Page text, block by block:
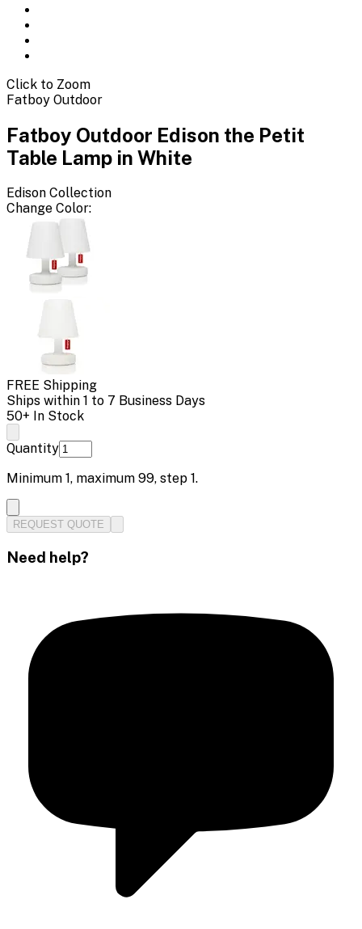
Click to Zoom
Fatboy Outdoor
Fatboy Outdoor Edison the Petit
Table Lamp in White
Edison Collection
Change Color:
FREE Shipping
Ships within 1 to 7 Business Days
50+ In Stock
Quantity
Minimum 1, maximum 99, step 1.
REQUEST QUOTE
Need help?